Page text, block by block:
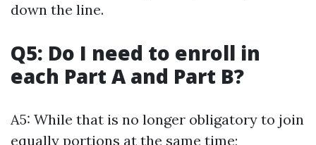
down the line.
Q5: Do I need to enroll in
each Part A and Part B?
A5: While that is no longer obligatory to join
equally portions at the same time;